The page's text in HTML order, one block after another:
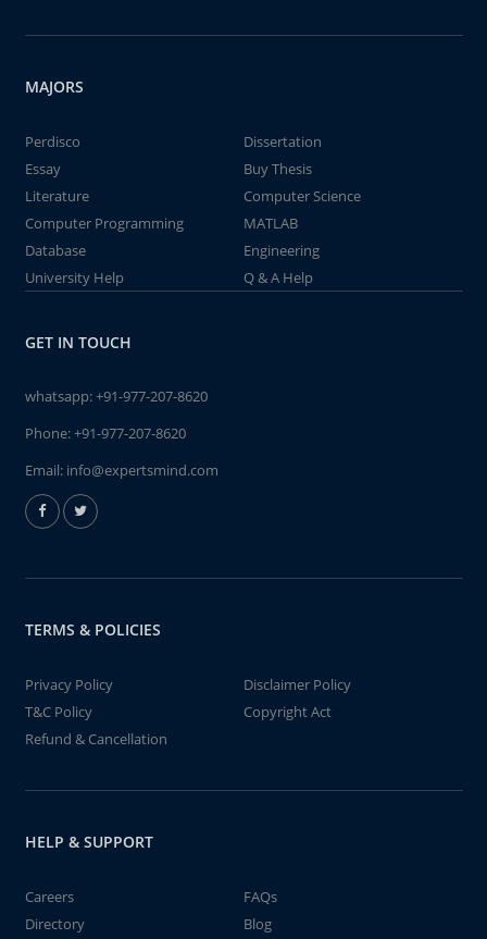
MAJORS
Perdisco
Dissertation
Essay
Buy Thesis
Literature
Computer Science
Computer Programming
MATLAB
Database
Engineering
University Help
Q & A Help
GET IN TOUCH
whatsapp:+91-977-207-8620
Phone:+91-977-207-8620
Email: info@expertsmind.com
TERMS & POLICIES
Privacy Policy
Disclaimer Policy
T&C Policy
Copyright Act
Refund & Cancellation
HELP & SUPPORT
Careers
FAQs
Directory
Blog